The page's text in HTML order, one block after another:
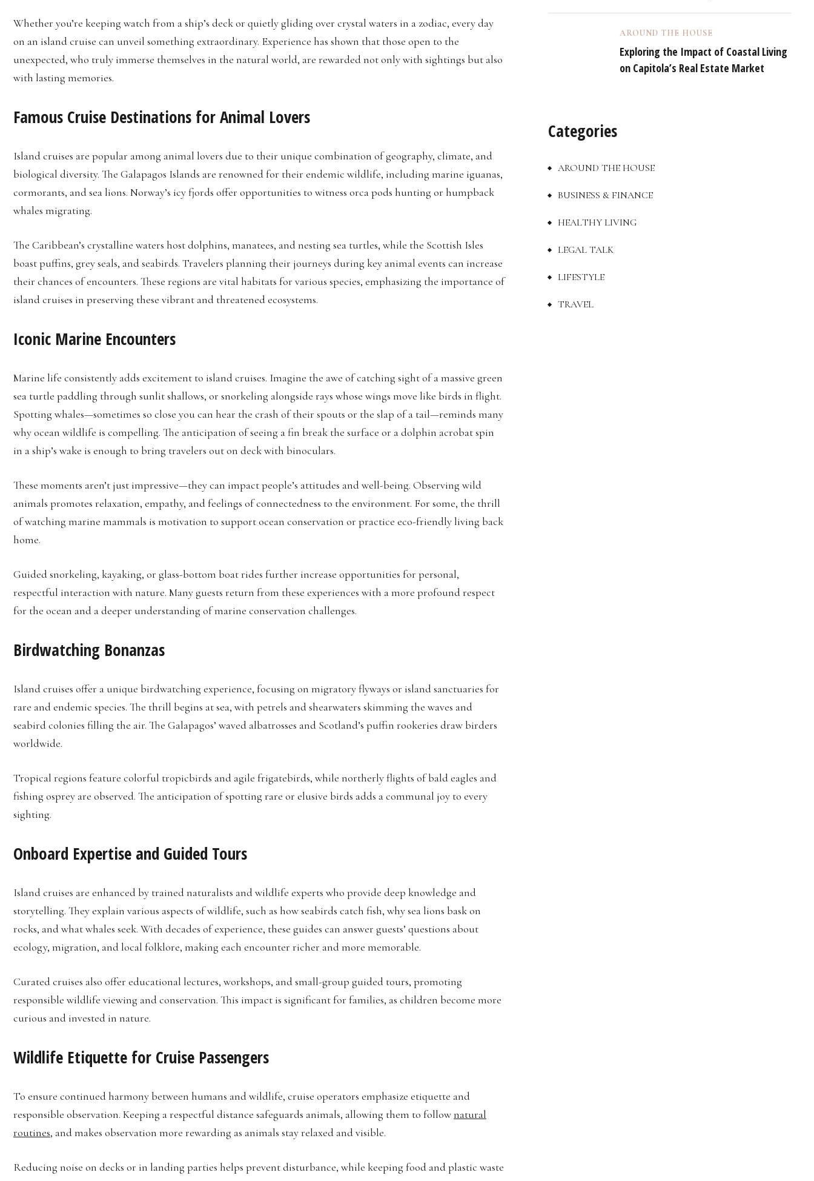
Whether you’re keeping watch from a ship’s deck or quietly gliding over crystal waters in a zodiac, every day
on an island cruise can unveil something extraordinary. Experience has shown that those open to the
unexpected, who truly immerse themselves in the natural world, are rewarded not only with sightings but also
with lasting memories.
Famous Cruise Destinations for Animal Lovers
Island cruises are popular among animal lovers due to their unique combination of geography, climate, and
biological diversity. The Galapagos Islands are renowned for their endemic wildlife, including marine iguanas,
cormorants, and sea lions. Norway’s icy fjords offer opportunities to witness orca pods hunting or humpback
whales migrating.
The Caribbean’s crystalline waters host dolphins, manatees, and nesting sea turtles, while the Scottish Isles
boast puffins, grey seals, and seabirds. Travelers planning their journeys during key animal events can increase
their chances of encounters. These regions are vital habitats for various species, emphasizing the importance of
island cruises in preserving these vibrant and threatened ecosystems.
Iconic Marine Encounters
Marine life consistently adds excitement to island cruises. Imagine the awe of catching sight of a massive green
sea turtle paddling through sunlit shallows, or snorkeling alongside rays whose wings move like birds in flight.
Spotting whales—sometimes so close you can hear the crash of their spouts or the slap of a tail—reminds many
why ocean wildlife is compelling. The anticipation of seeing a fin break the surface or a dolphin acrobat spin
in a ship’s wake is enough to bring travelers out on deck with binoculars.
These moments aren’t just impressive—they can impact people’s attitudes and well-being. Observing wild
animals promotes relaxation, empathy, and feelings of connectedness to the environment. For some, the thrill
of watching marine mammals is motivation to support ocean conservation or practice eco-friendly living back
home.
Guided snorkeling, kayaking, or glass-bottom boat rides further increase opportunities for personal,
respectful interaction with nature. Many guests return from these experiences with a more profound respect
for the ocean and a deeper understanding of marine conservation challenges.
Birdwatching Bonanzas
Island cruises offer a unique birdwatching experience, focusing on migratory flyways or island sanctuaries for
rare and endemic species. The thrill begins at sea, with petrels and shearwaters skimming the waves and
seabird colonies filling the air. The Galapagos’ waved albatrosses and Scotland’s puffin rookeries draw birders
worldwide.
Tropical regions feature colorful tropicbirds and agile frigatebirds, while northerly flights of bald eagles and
fishing osprey are observed. The anticipation of spotting rare or elusive birds adds a communal joy to every
sighting.
Onboard Expertise and Guided Tours
Island cruises are enhanced by trained naturalists and wildlife experts who provide deep knowledge and
storytelling. They explain various aspects of wildlife, such as how seabirds catch fish, why sea lions bask on
rocks, and what whales seek. With decades of experience, these guides can answer guests’ questions about
ecology, migration, and local folklore, making each encounter richer and more memorable.
Curated cruises also offer educational lectures, workshops, and small-group guided tours, promoting
responsible wildlife viewing and conservation. This impact is significant for families, as children become more
curious and invested in nature.
Wildlife Etiquette for Cruise Passengers
To ensure continued harmony between humans and wildlife, cruise operators emphasize etiquette and
responsible observation. Keeping a respectful distance safeguards animals, allowing them to follownatural
routines, and makes observation more rewarding as animals stay relaxed and visible.
Reducing noise on decks or in landing parties helps prevent disturbance, while keeping food and plastic waste
AROUND THE HOUSE
Exploring the Impact of Coastal Living
on Capitola’s Real Estate Market
Categories
AROUND THE HOUSE
BUSINESS & FINANCE
HEALTHY LIVING
LEGAL TALK
LIFESTYLE
TRAVEL